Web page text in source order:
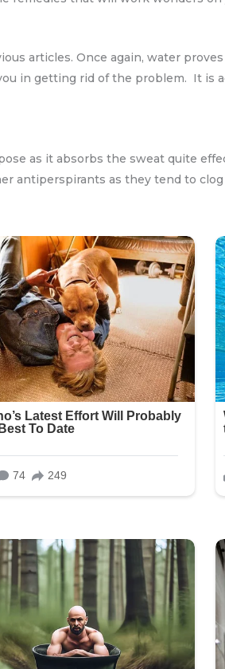
articles. Once again, water
in getting rid of the problem. It is
as it absorbs the sweat quite
antiperspirants as they tend to clog